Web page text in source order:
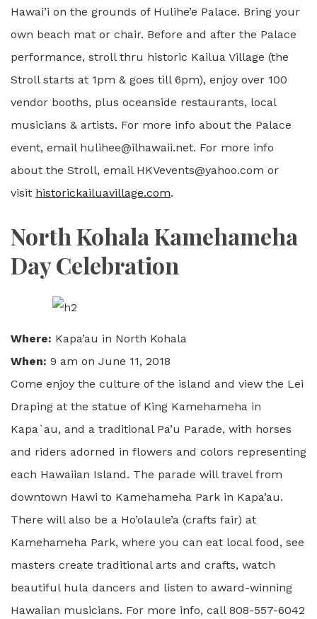
Hawai’i on the grounds of Hulihe’e Palace. Bring your
own beach mat or chair. Before and after the Palace
performance, stroll thru historic Kailua Village (the
Stroll starts at 1pm & goes till 6pm), enjoy over 100
vendor booths, plus oceanside restaurants, local
musicians & artists. For more info about the Palace
event, email hulihee@ilhawaii.net. For more info
about the Stroll, email HKVevents@yahoo.com or
visit historickailuavillage.com.
North Kohala Kamehameha
Day Celebration
Where: Kapa’au in North Kohala
When: 9 am on June 11, 2018
Come enjoy the culture of the island and view the Lei
Draping at the statue of King Kamehameha in
Kapa`au, and a traditional Pa’u Parade, with horses
and riders adorned in flowers and colors representing
each Hawaiian Island. The parade will travel from
downtown Hawi to Kamehameha Park in Kapa’au.
There will also be a Ho’olaule’a (crafts fair) at
Kamehameha Park, where you can eat local food, see
masters create traditional arts and crafts, watch
beautiful hula dancers and listen to award-winning
Hawaiian musicians. For more info, call 808-557-6042